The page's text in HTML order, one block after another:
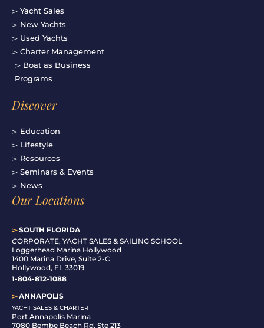
▻ Yacht Sales
▻ New Yachts
▻ Used Yachts
▻ Charter Management
▻ Boat as Business
Programs
Discover
▻ Education
▻ Lifestyle
▻ Resources
▻ Seminars & Events
▻ News
Our Locations
▻SOUTH FLORIDA
CORPORATE, YACHT SALES & SAILING SCHOOL
Loggerhead Marina Hollywood
1400 Marina Drive, Suite 2-C
Hollywood, FL 33019
1-804-812-1088
▻ANNAPOLIS
YACHT SALES & CHARTER
Port Annapolis Marina
7080 Bembe Beach Rd, Ste 213